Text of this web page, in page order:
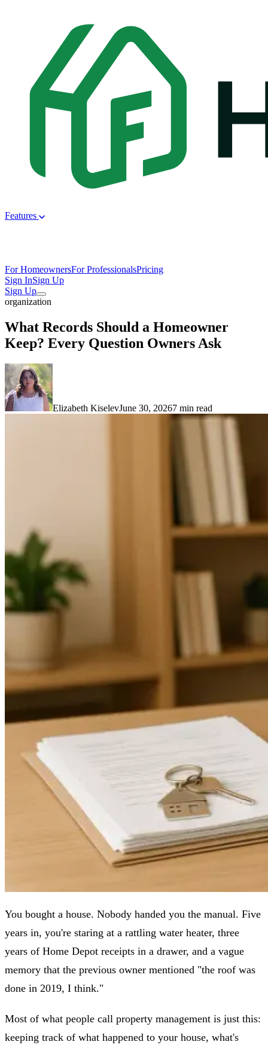
Features
For HomeownersFor ProfessionalsPricing
Sign InSign Up
Sign Up
organization
What Records Should a Homeowner
Keep? Every Question Owners Ask
Elizabeth KiselevJune 30, 20267 min read
You bought a house. Nobody handed you the manual. Five
years in, you're staring at a rattling water heater, three
years of Home Depot receipts in a drawer, and a vague
memory that the previous owner mentioned "the roof was
done in 2019, I think."
Most of what people call property management is just this:
keeping track of what happened to your house, what's